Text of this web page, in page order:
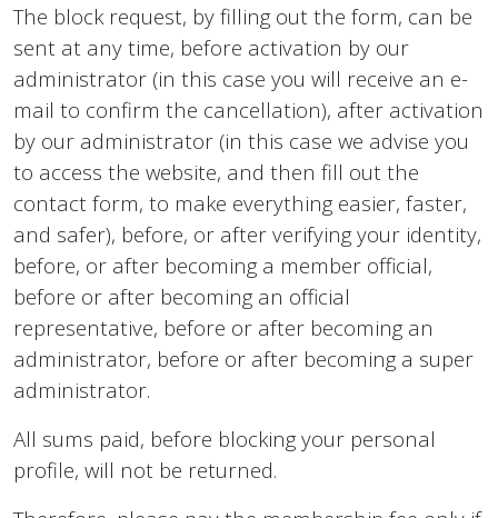
The block request, by filling out the form, can be
sent at any time, before activation by our
administrator (in this case you will receive an e-
mail to confirm the cancellation), after activation
by our administrator (in this case we advise you
to access the website, and then fill out the
contact form, to make everything easier, faster,
and safer), before, or after verifying your identity,
before, or after becoming a member official,
before or after becoming an official
representative, before or after becoming an
administrator, before or after becoming a super
administrator.
All sums paid, before blocking your personal
profile, will not be returned.